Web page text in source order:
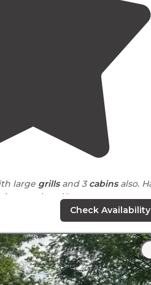
large grillsand 3cabinsalso. Had
weekend."
Nice quiet setting and the
We will be back."
Check Availability